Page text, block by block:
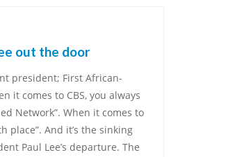
out the door
president; First African-
it comes to CBS, you always
Network”. When it comes to
place”. And it’s the sinking
Paul Lee’s departure. The